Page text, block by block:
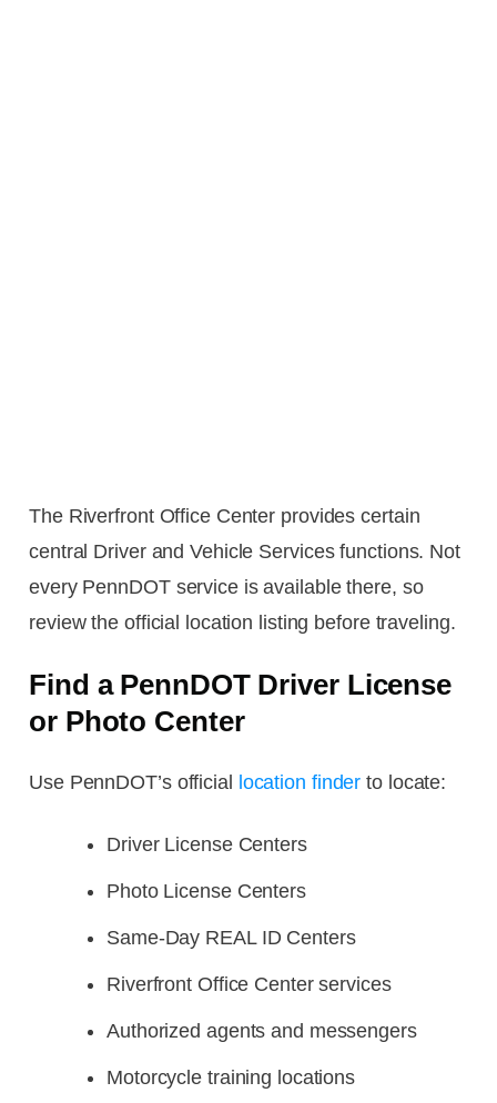
The Riverfront Office Center provides certain
central Driver and Vehicle Services functions. Not
every PennDOT service is available there, so
review the official location listing before traveling.
Find a PennDOT Driver License
or Photo Center
Use PennDOT’s official location finder to locate:
Driver License Centers
Photo License Centers
Same-Day REAL ID Centers
Riverfront Office Center services
Authorized agents and messengers
Motorcycle training locations